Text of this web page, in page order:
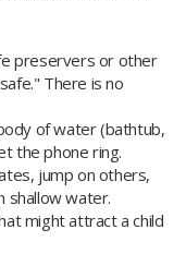
preservers or other
There is no
of water (bathtub,
the phone ring.
jump on others,
shallow water.
might attract a child